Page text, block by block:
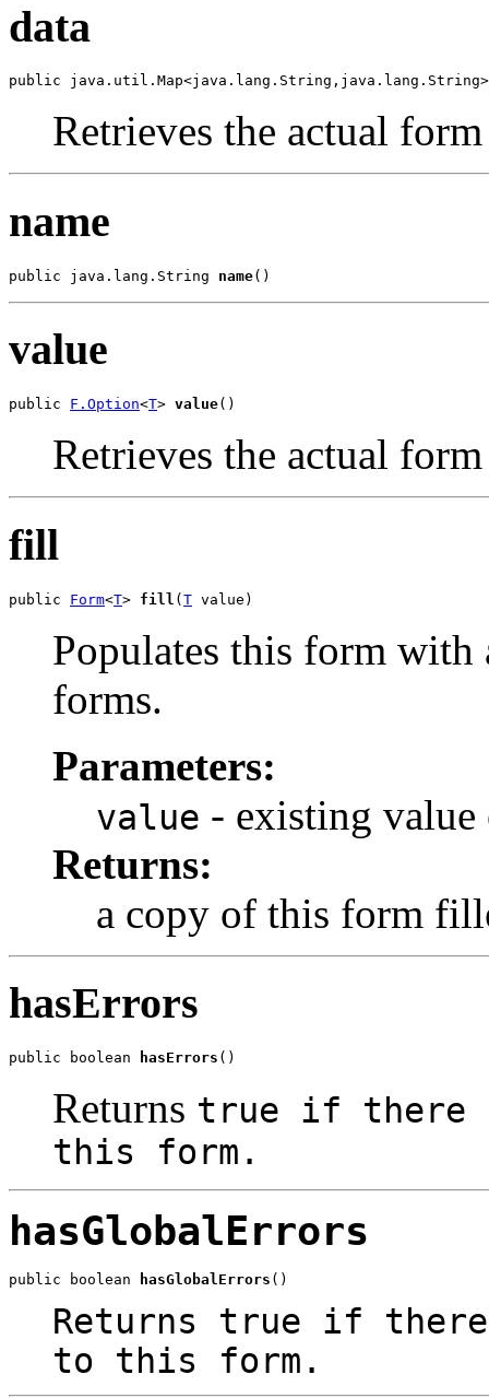
data
public
Retrieves the actual
name
public java.lang.String name()
value
public F.Option<T> value()
Retrieves the actual
fill
public Form<T> fill (T value)
Populates this form
forms.
Parameters:
value - existing
Returns:
a copy of this form
hasErrors
public boolean hasErrors ()
Returns true if there
this form.
hasGlobalErrors
public boolean hasGlobalErrors ()
Returns true if there
to this form.